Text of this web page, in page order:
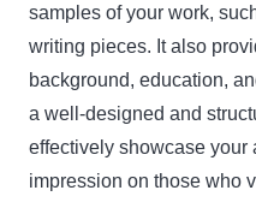
samples of your work,
writing pieces. It also
background, education,
a well-designed and
effectively showcase your
impression on those who